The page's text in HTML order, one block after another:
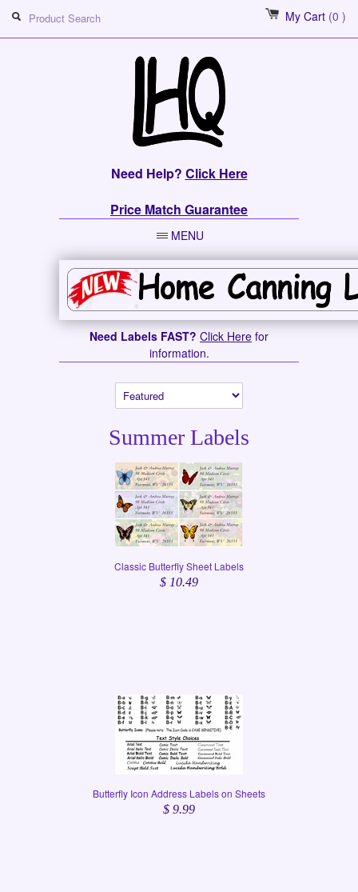
My Cart (0 )
Need Help? Click Here
Price Match Guarantee
MENU
Need Labels FAST? Click Here for
information.
Summer Labels
Classic Butterfly Sheet Labels
$ 10.49
Butterfly Icon Address Labels on Sheets
$ 9.99